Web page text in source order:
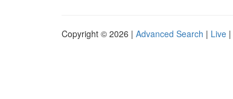
Copyright © 2026 | Advanced Search | Live |